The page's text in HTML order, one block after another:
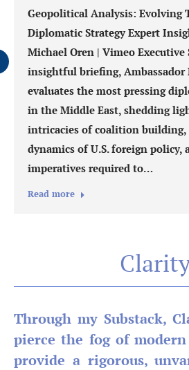
Geopolitical Analysis: Evolving
Diplomatic Strategy Expert
Michael Oren | Vimeo
insightful briefing, Ambassador
evaluates the most pressing
in the Middle East, shedding
intricacies of coalition
dynamics of U.S. foreign policy,
imperatives required to…
Read more
Through my Substack,
pierce the fog of
provide a rigorous,